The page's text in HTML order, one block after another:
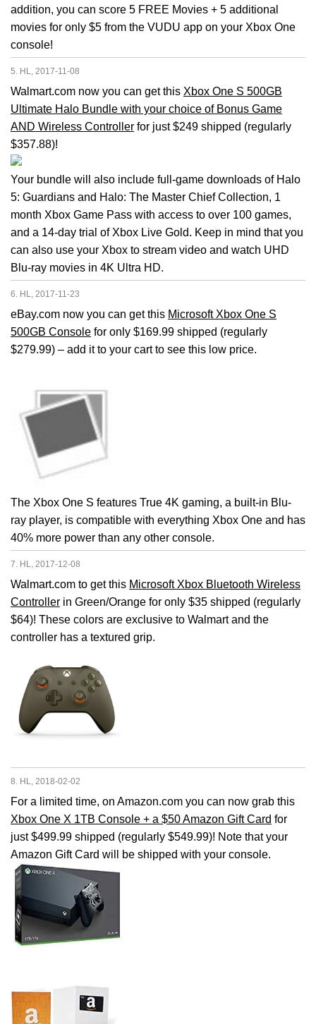
addition, you can score 5 FREE Movies + 5 additional
movies for only $5 from the VUDU app on your Xbox One
console!
5. HL, 2017-11-08
Walmart.com now you can get this Xbox One S 500GB
Ultimate Halo Bundle with your choice of Bonus Game
AND Wireless Controller for just $249 shipped (regularly
$357.88)!
Your bundle will also include full-game downloads of Halo
5: Guardians and Halo: The Master Chief Collection, 1
month Xbox Game Pass with access to over 100 games,
and a 14-day trial of Xbox Live Gold. Keep in mind that you
can also use your Xbox to stream video and watch UHD
Blu-ray movies in 4K Ultra HD.
6. HL, 2017-11-23
eBay.com now you can get this Microsoft Xbox One S
500GB Console for only $169.99 shipped (regularly
$279.99) – add it to your cart to see this low price.
The Xbox One S features True 4K gaming, a built-in Blu-
ray player, is compatible with everything Xbox One and has
40% more power than any other console.
7. HL, 2017-12-08
Walmart.com to get this Microsoft Xbox Bluetooth Wireless
Controller in Green/Orange for only $35 shipped (regularly
$64)! These colors are exclusive to Walmart and the
controller has a textured grip.
8. HL, 2018-02-02
For a limited time, on Amazon.com you can now grab this
Xbox One X 1TB Console + a $50 Amazon Gift Card for
just $499.99 shipped (regularly $549.99)! Note that your
Amazon Gift Card will be shipped with your console.